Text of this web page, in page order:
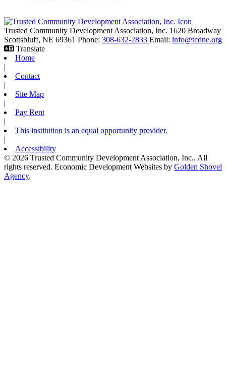
Trusted Community Development Association, Inc. 1620 Broadway
Scottsbluff, NE 69361 Phone: 308-632-2833 Email: info@tcdne.org
Translate
Home
|
Contact
|
Site Map
|
Pay Rent
|
This institution is an equal opportunity provider.
|
Accessibility
© 2026 Trusted Community Development Association, Inc.. All
rights reserved. Economic Development Websites by Golden Shovel
Agency.